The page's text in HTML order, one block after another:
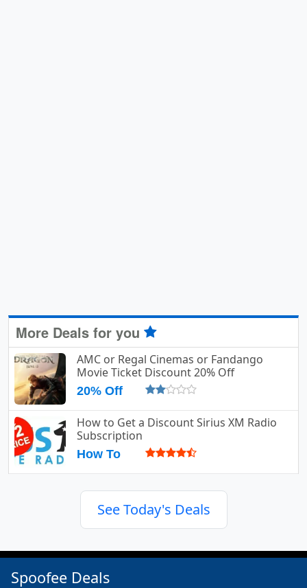
More Deals for you
AMC or Regal Cinemas or Fandango
Movie Ticket Discount 20% Off
20% Off
How to Get a Discount Sirius XM Radio
Subscription
How To
See Today's Deals
Spoofee Deals